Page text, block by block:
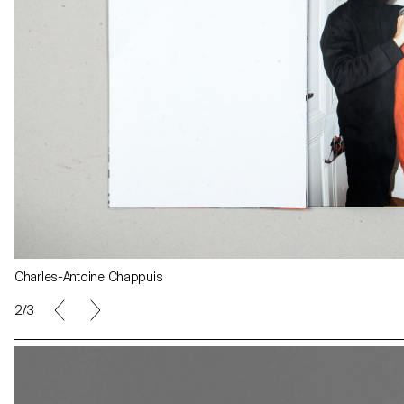
Charles-Antoine Chappuis
2/3
Agathe Zaerpour